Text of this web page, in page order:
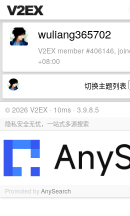
wuliang365702
V2EX member #406146,
+08:00
切换主题列表
© 2026 V2EX · 10ms · 3.9.8.5
隐私安全无忧，一站式多源搜索
Promoted byAnySearch